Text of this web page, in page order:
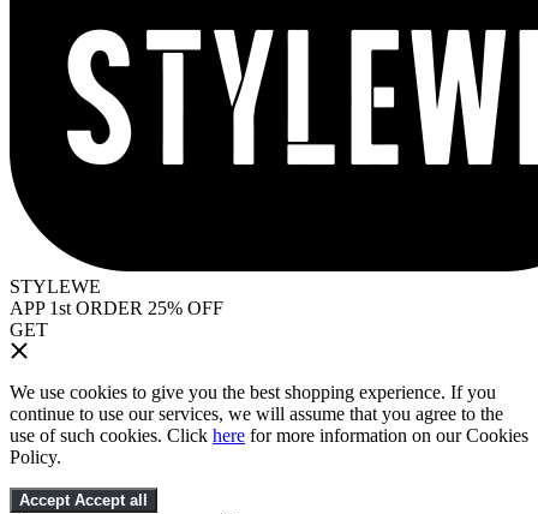
STYLEWE
APP 1st ORDER 25% OFF
GET
We use cookies to give you the best shopping experience. If you
continue to use our services, we will assume that you agree to the
use of such cookies. Click here for more information on our Cookies
Policy.
Accept Accept all